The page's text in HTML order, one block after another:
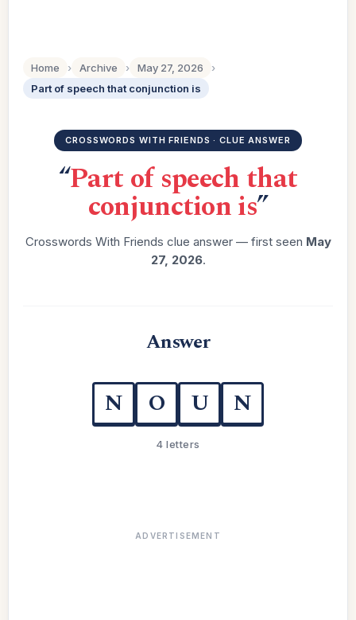
Home › Archive › May 27, 2026
›
Part of speech that conjunction is
CROSSWORDS WITH FRIENDS · CLUE ANSWER
“Part of speech that
conjunction is”
Crosswords With Friends clue answer — first seen May
27, 2026.
Answer
N O U N
4 letters
ADVERTISEMENT